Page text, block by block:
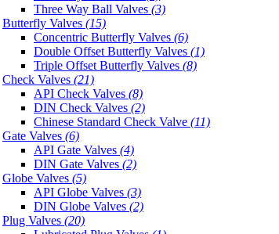
Three Way Ball Valves (3)
Butterfly Valves (15)
Concentric Butterfly Valves (6)
Double Offset Butterfly Valves (1)
Triple Offset Butterfly Valves (8)
Check Valves (21)
API Check Valves (8)
DIN Check Valves (2)
Chinese Standard Check Valve (11)
Gate Valves (6)
API Gate Valves (4)
DIN Gate Valves (2)
Globe Valves (5)
API Globe Valves (3)
DIN Globe Valves (2)
Plug Valves (20)